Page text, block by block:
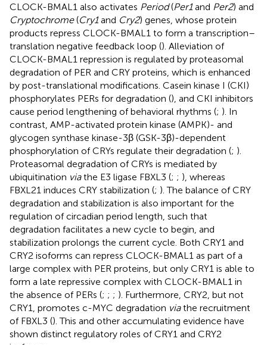
CLOCK-BMAL1 also activates Period(Per1and Per2) and
Cryptochrome(Cry1and Cry2) genes, whose protein
products repress CLOCK-BMAL1 to form a transcription–
translation negative feedback loop (). Alleviation of
CLOCK-BMAL1 repression is regulated by proteasomal
degradation of PER and CRY proteins, which is enhanced
by post-translational modifications. Casein kinase I (CKI)
phosphorylates PERs for degradation (), and CKI inhibitors
cause period lengthening of behavioral rhythms (; ). In
contrast, AMP-activated protein kinase (AMPK)- and
glycogen synthase kinase-3β (GSK-3β)-dependent
phosphorylation of CRYs regulate their degradation (; ).
Proteasomal degradation of CRYs is mediated by
ubiquitination viathe E3 ligase FBXL3 (; ; ), whereas
FBXL21 induces CRY stabilization (; ). The balance of CRY
degradation and stabilization is also important for the
regulation of circadian period length, such that
degradation facilitates a new cycle to begin, and
stabilization prolongs the current cycle. Both CRY1 and
CRY2 isoforms can repress CLOCK-BMAL1 as part of a
large complex with PER proteins, but only CRY1 is able to
form a late repressive complex with CLOCK-BMAL1 in
the absence of PERs (; ; ; ). Furthermore, CRY2, but not
CRY1, promotes c-MYC degradation viathe recruitment
of FBXL3 (). This and other accumulating evidence have
shown distinct regulatory roles of CRY1 and CRY2